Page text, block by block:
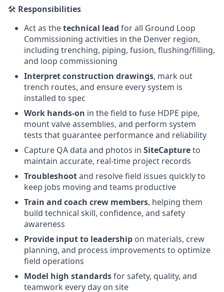
🛠 Responsibilities
Act as thetechnical lead for all Ground Loop
Commissioning activities in the Denver region,
including trenching, piping, fusion, flushing/filling,
and loop commissioning
Interpret construction drawings, mark out
trench routes, and ensure every system is
installed to spec
Work hands-on in the field to fuse HDPE pipe,
mount valve assemblies, and perform system
tests that guarantee performance and reliability
Capture QA data and photos in SiteCaptureto
maintain accurate, real-time project records
Troubleshootand resolve field issues quickly to
keep jobs moving and teams productive
Train and coach crew members, helping them
build technical skill, confidence, and safety
awareness
Provide input to leadership on materials, crew
planning, and process improvements to optimize
field operations
Model high standardsfor safety, quality, and
teamwork every day on site